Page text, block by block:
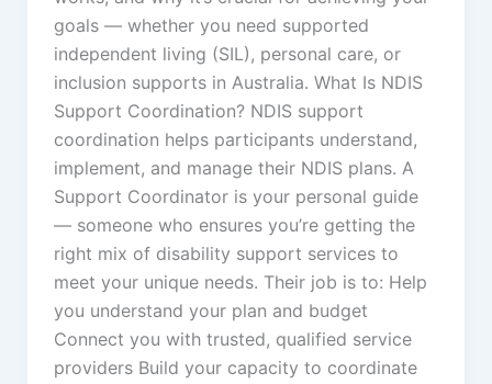
goals — whether you need supported
independent living (SIL), personal care, or
inclusion supports in Australia. What Is NDIS
Support Coordination? NDIS support
coordination helps participants understand,
implement, and manage their NDIS plans. A
Support Coordinator is your personal guide
— someone who ensures you’re getting the
right mix of disability support services to
meet your unique needs. Their job is to: Help
you understand your plan and budget
Connect you with trusted, qualified service
providers Build your capacity to coordinate